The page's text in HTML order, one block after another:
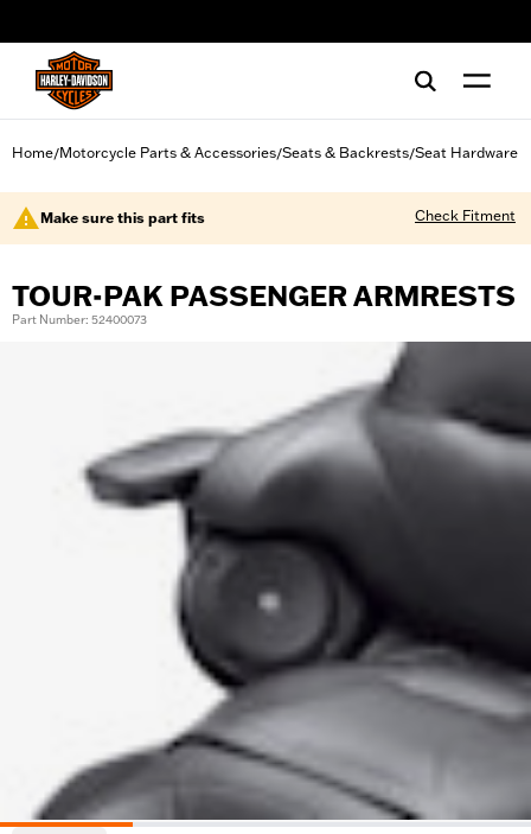
Home/Motorcycle Parts & Accessories/Seats & Backrests/Seat Hardware
Make sure this part fits Check Fitment
TOUR-PAK PASSENGER ARMRESTS
Part Number: 52400073